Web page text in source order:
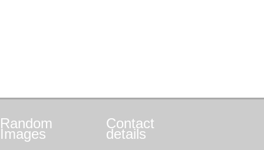
Random
Images
Contact
details